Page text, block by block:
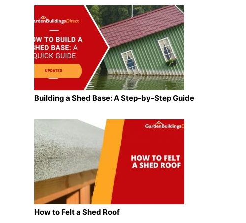
Building a Shed Base: A Step-by-Step Guide
How to Felt a Shed Roof